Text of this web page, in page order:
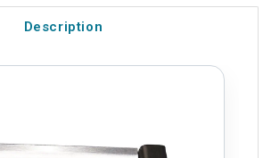
Description